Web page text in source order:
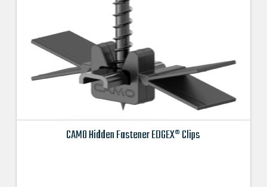
page
CAMO Hidden Fastener EDGEX® Clips